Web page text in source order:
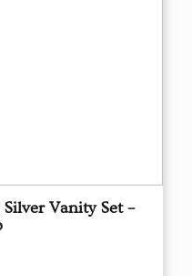
Vanity Set –